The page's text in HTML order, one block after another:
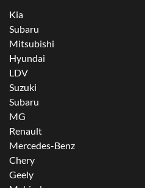
Kia
Subaru
Mitsubishi
Hyundai
LDV
Suzuki
Subaru
MG
Renault
Mercedes-Benz
Chery
Geely